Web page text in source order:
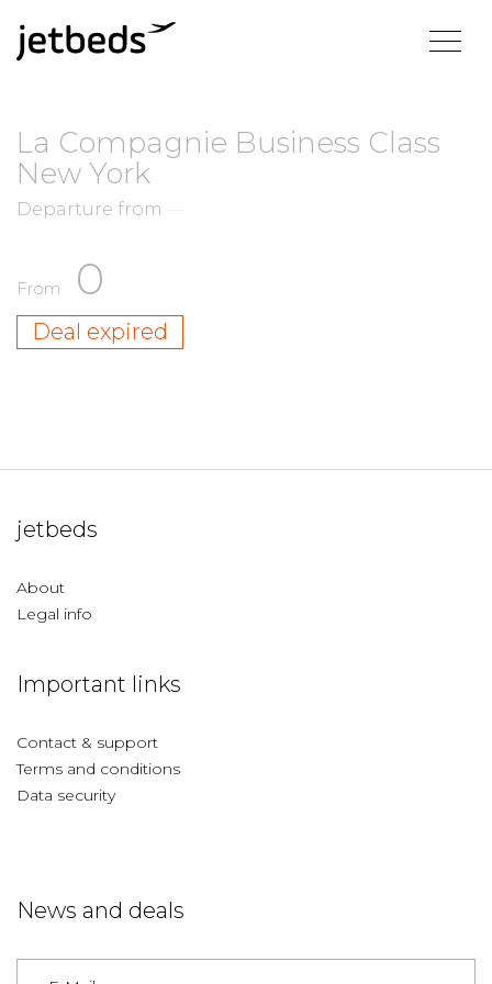
La Compagnie Business Class
New York
Departure from —
From 0
Deal expired
jetbeds
About
Legal info
Important links
Contact & support
Terms and conditions
Data security
News and deals